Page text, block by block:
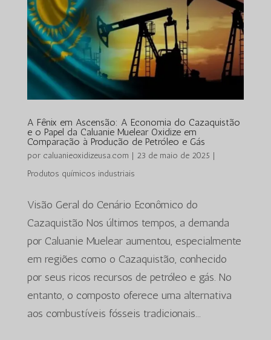
A Fênix em Ascensão: A Economia do Cazaquistão
e o Papel da Caluanie Muelear Oxidize em
Comparação à Produção de Petróleo e Gás
por caluanieoxidizeusa.com | 23 de maio de 2025 |
Produtos químicos industriais
Visão Geral do Cenário Econômico do
Cazaquistão Nos últimos tempos, a demanda
por Caluanie Muelear aumentou, especialmente
em regiões como o Cazaquistão, conhecido
por seus ricos recursos de petróleo e gás. No
entanto, o composto oferece uma alternativa
aos combustíveis fósseis tradicionais...